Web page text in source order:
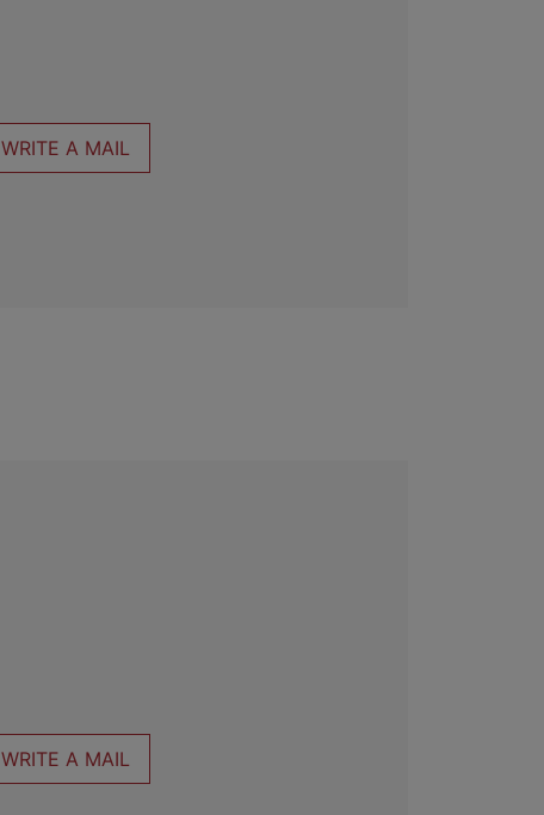
WRITE A MAIL
WRITE A MAIL